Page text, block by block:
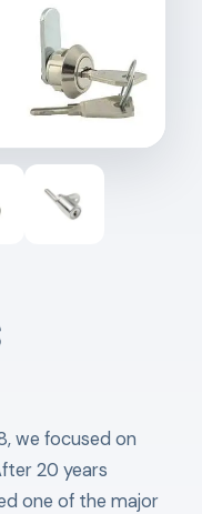
we focused on
20 years
one of the major